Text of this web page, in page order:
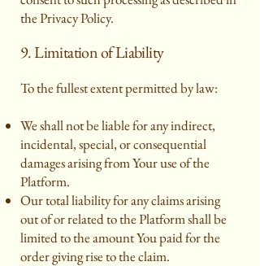
the Privacy Policy.
9. Limitation of Liability
To the fullest extent permitted by law:
We shall not be liable for any indirect,
incidental, special, or consequential
damages arising from Your use of the
Platform.
Our total liability for any claims arising
out of or related to the Platform shall be
limited to the amount You paid for the
order giving rise to the claim.